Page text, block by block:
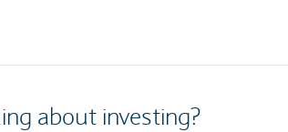
about investing?